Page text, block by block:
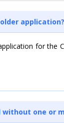
application?
for
one or